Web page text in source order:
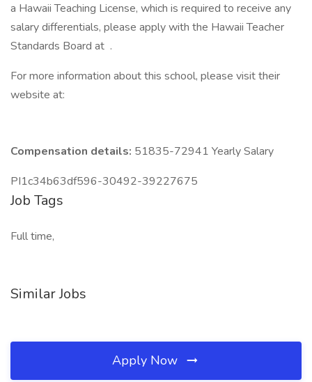
a Hawaii Teaching License, which is required to receive any
salary differentials, please apply with the Hawaii Teacher
Standards Board at .
For more information about this school, please visit their
website at:
Compensation details: 51835-72941 Yearly Salary
PI1c34b63df596-30492-39227675
Job Tags
Full time,
Similar Jobs
Apply Now